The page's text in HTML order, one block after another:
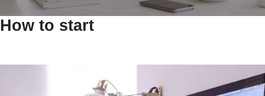
How to start